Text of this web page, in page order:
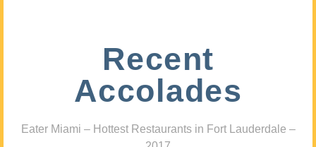
Recent
Accolades
Eater Miami – Hottest Restaurants in Fort Lauderdale –